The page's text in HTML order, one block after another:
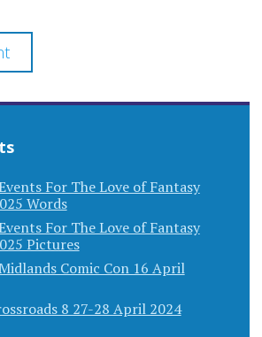
For The Love of Fantasy
Words
For The Love of Fantasy
Pictures
Comic Con 16 April
8 27-28 April 2024